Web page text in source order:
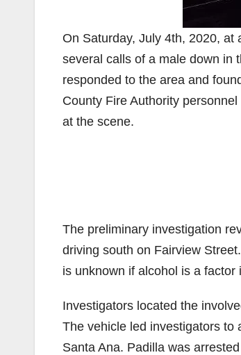
On Saturday, July 4th, 2020, at
several calls of a male down in
responded to the area and
County Fire Authority
at the scene.
The preliminary investigation
driving south on Fairview
is unknown if alcohol is a
Investigators located the
The vehicle led investigators to
Santa Ana. Padilla was